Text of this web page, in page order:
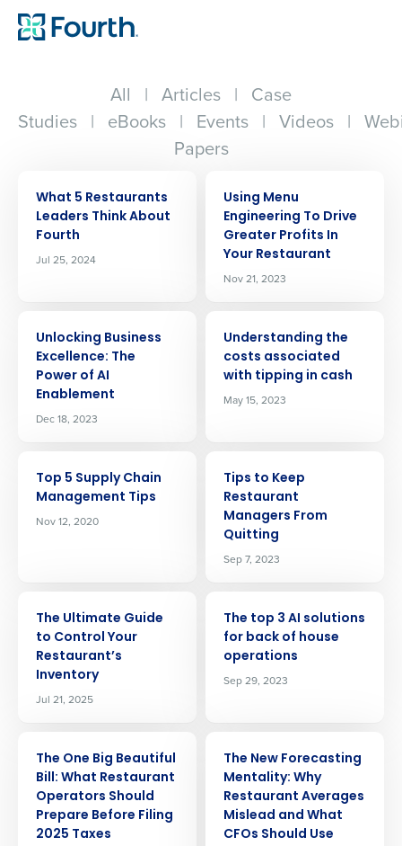
All | Articles | Case
Studies | eBooks | Events | Videos |
Papers
What 5 Restaurants
Leaders Think About
Fourth
Jul 25, 2024
Using Menu
Engineering To Drive
Greater Profits In
Your Restaurant
Nov 21, 2023
Unlocking Business
Excellence: The
Power of AI
Enablement
Dec 18, 2023
Understanding the
costs associated
with tipping in cash
May 15, 2023
Top 5 Supply Chain
Management Tips
Nov 12, 2020
Tips to Keep
Restaurant
Managers From
Quitting
Sep 7, 2023
The Ultimate Guide
to Control Your
Restaurant’s
Inventory
Jul 21, 2025
The top 3 AI solutions
for back of house
operations
Sep 29, 2023
The One Big Beautiful
Bill: What Restaurant
Operators Should
Prepare Before Filing
2025 Taxes
The New Forecasting
Mentality: Why
Restaurant Averages
Mislead and What
CFOs Should Use